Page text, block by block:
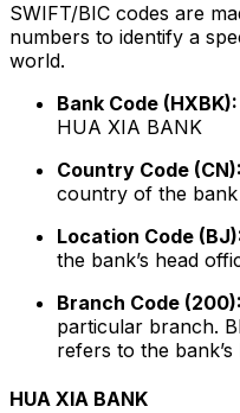
SWIFT/BIC codes are
numbers to identify a
world.
Bank Code (HXBK):
HUA XIA BANK
Country Code (CN):
country of the bank
Location Code
the bank’s head
Branch Code (200):
particular branch.
refers to the bank’s
HUA XIA BANK